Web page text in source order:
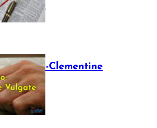
July 16, 2025
The Sixto-Clementine
Vulgate
July 12, 2025